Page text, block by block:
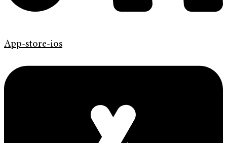
App-store-ios